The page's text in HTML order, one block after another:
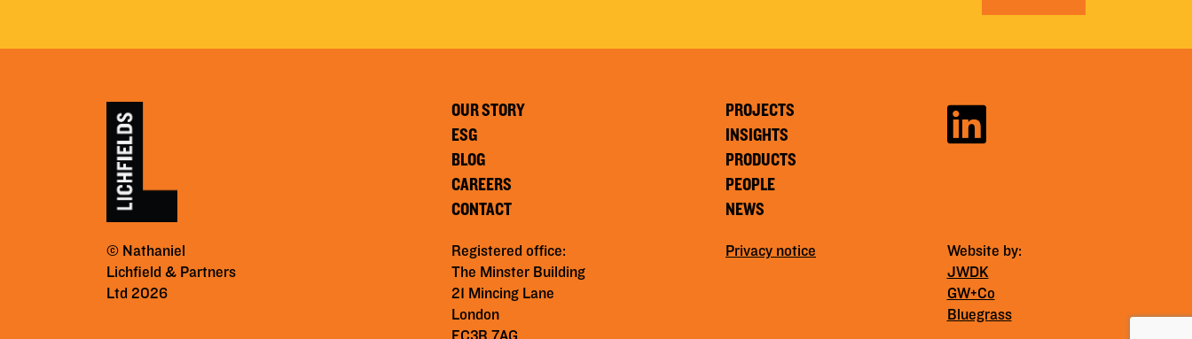
OUR STORY
ESG
BLOG
CAREERS
CONTACT
PROJECTS
INSIGHTS
PRODUCTS
PEOPLE
NEWS
© Nathaniel
Lichfield & Partners
Ltd 2026
Website by:
JWDK
GW+Co
Bluegrass
Registered office:
The Minster Building
21 Mincing Lane
London
Privacy notice